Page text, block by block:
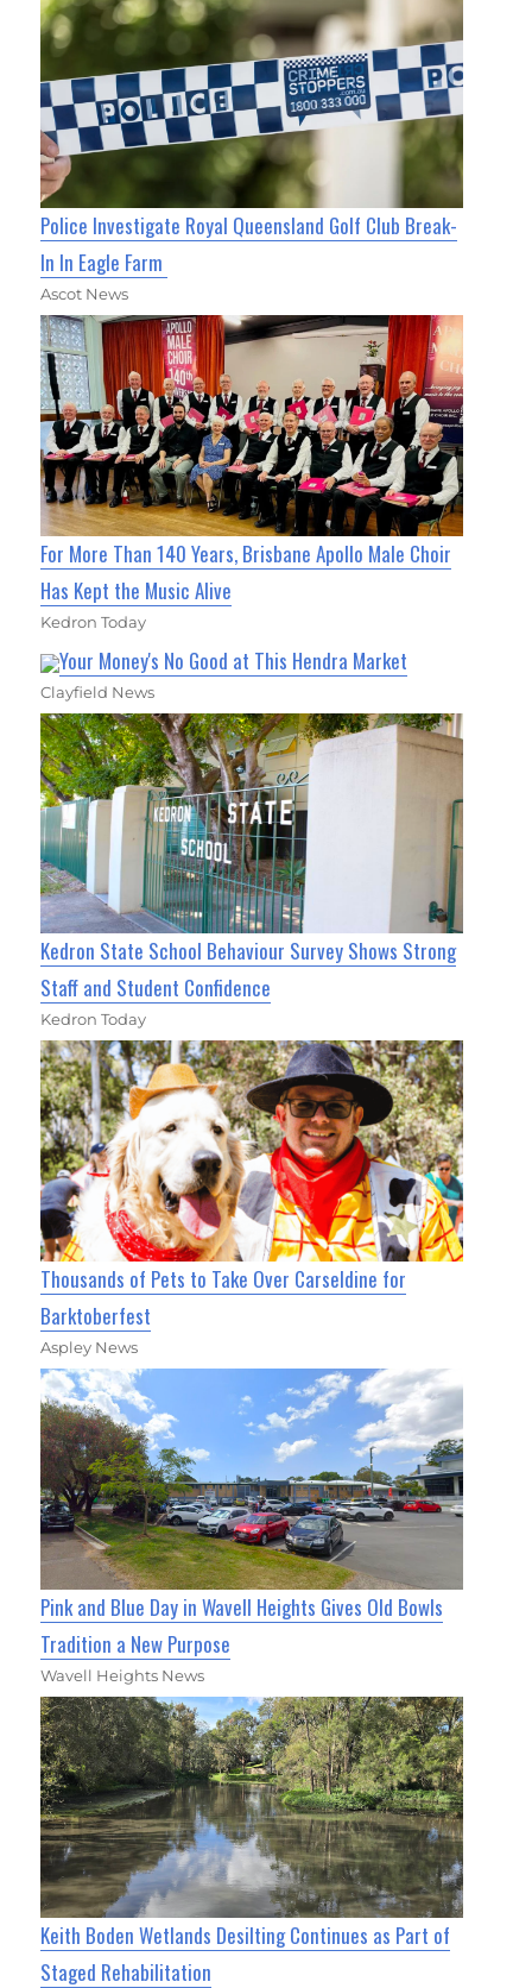
Police Investigate Royal Queensland Golf Club Break-
In In Eagle Farm
Ascot News
For More Than 140 Years, Brisbane Apollo Male Choir
Has Kept the Music Alive
Kedron Today
Your Money's No Good at This Hendra Market
Clayfield News
Kedron State School Behaviour Survey Shows Strong
Staff and Student Confidence
Kedron Today
Thousands of Pets to Take Over Carseldine for
Barktoberfest
Aspley News
Pink and Blue Day in Wavell Heights Gives Old Bowls
Tradition a New Purpose
Wavell Heights News
Keith Boden Wetlands Desilting Continues as Part of
Staged Rehabilitation